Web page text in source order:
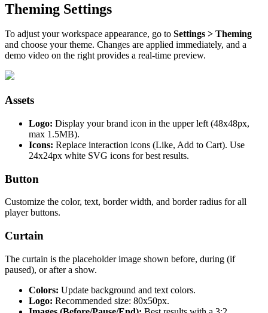
Theming Settings
To adjust your workspace appearance, go to Settings > Theming
and choose your theme. Changes are applied immediately, and a
demo video on the right provides a real-time preview.
Assets
Logo: Display your brand icon in the upper left (48x48px,
max 1.5MB).
Icons: Replace interaction icons (Like, Add to Cart). Use
24x24px white SVG icons for best results.
Button
Customize the color, text, border width, and border radius for all
player buttons.
Curtain
The curtain is the placeholder image shown before, during (if
paused), or after a show.
Colors: Update background and text colors.
Logo: Recommended size: 80x50px.